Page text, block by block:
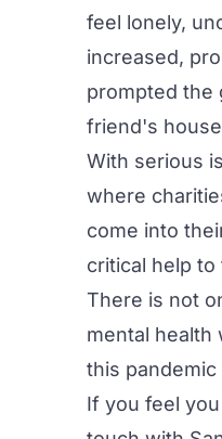
feel lonely,
increased,
prompted the
friend's
With serious
where
come into
critical help
There is not
mental health
this
If you feel